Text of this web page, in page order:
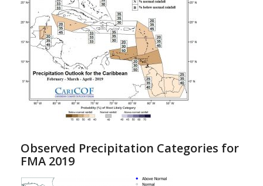
Observed Precipitation Categories for
FMA 2019